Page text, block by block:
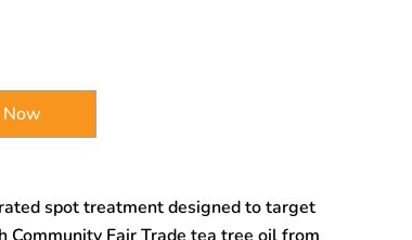
Now
spot treatment designed to target